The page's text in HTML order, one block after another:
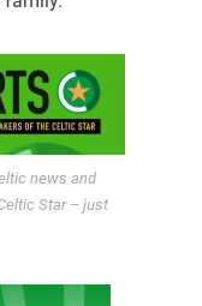
news and
Star – just